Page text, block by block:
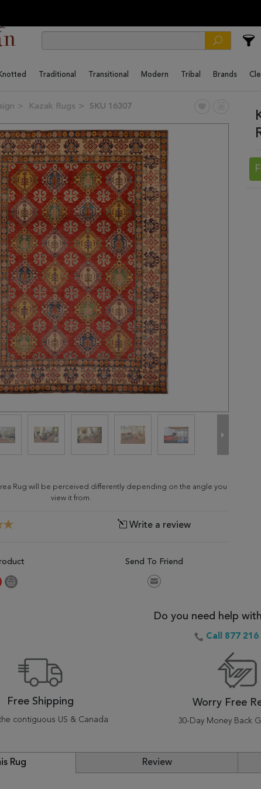
Traditional Transitional Modern Tribal Brands
Kazak Rugs SKU 16307
Rug will be perceived differently depending on the angle you
view it from.
Write a review
Send To Friend
Do you need help
Call 877 216
Free Shipping
contiguous US & Canada
Worry Free
30-Day Money Back
Rug Review